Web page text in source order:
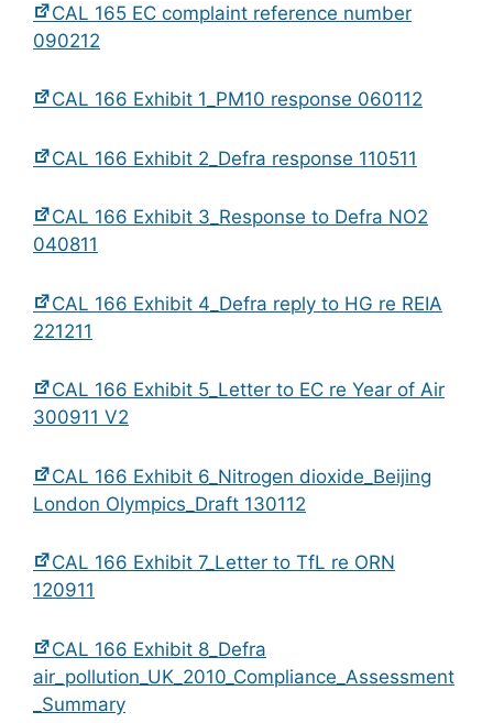
CAL 165 EC complaint reference number
090212
CAL 166 Exhibit 1_PM10 response 060112
CAL 166 Exhibit 2_Defra response 110511
CAL 166 Exhibit 3_Response to Defra NO2
040811
CAL 166 Exhibit 4_Defra reply to HG re REIA
221211
CAL 166 Exhibit 5_Letter to EC re Year of Air
300911 V2
CAL 166 Exhibit 6_Nitrogen dioxide_Beijing
London Olympics_Draft 130112
CAL 166 Exhibit 7_Letter to TfL re ORN
120911
CAL 166 Exhibit 8_Defra
air_pollution_UK_2010_Compliance_Assessment
_Summary